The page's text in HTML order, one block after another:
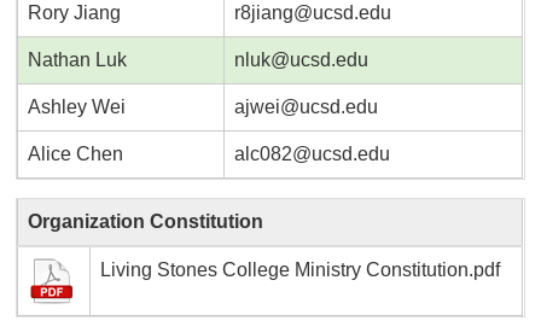
Rory Jiang r8jiang@ucsd.edu
Nathan Luk nluk@ucsd.edu
Ashley Wei ajwei@ucsd.edu
Alice Chen alc082@ucsd.edu
Organization Constitution
Living Stones College Ministry Constitution.pdf